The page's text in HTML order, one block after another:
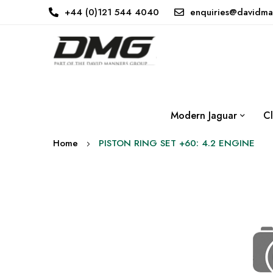
+44 (0)121 544 4040
Modern Jaguar
Home PISTON RING SET +60: 4.2 ENGINE